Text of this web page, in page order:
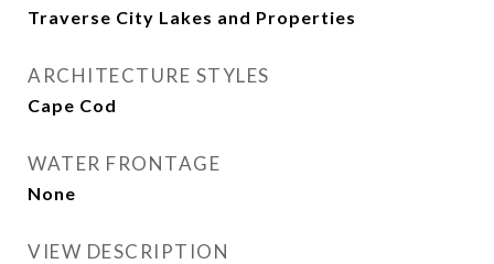
Traverse City Lakes and Properties
ARCHITECTURE STYLES
Cape Cod
WATER FRONTAGE
None
VIEW DESCRIPTION